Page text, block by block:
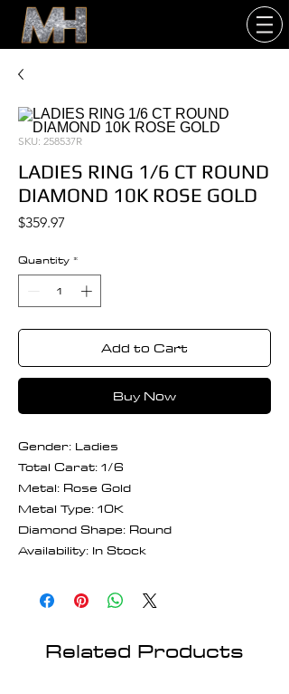
SKU: 258537R
LADIES RING 1/6 CT ROUND
DIAMOND 10K ROSE GOLD
$359.97
Quantity *
Add to Cart
Buy Now
Gender: Ladies
Total Carat: 1/6
Metal: Rose Gold
Metal Type: 10K
Diamond Shape: Round
Availability: In Stock
Related Products